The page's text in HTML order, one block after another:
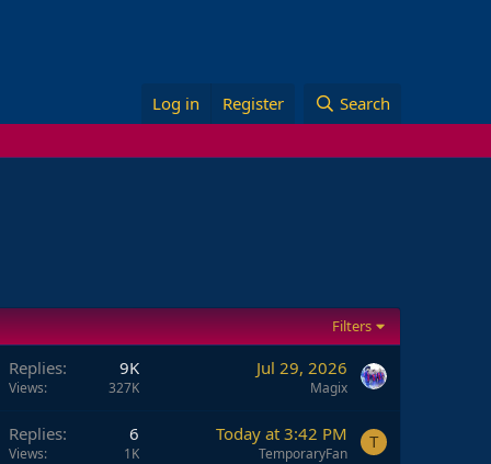
Log in Register Search
Filters
Replies 9K
Views 327K
Jul 29, 2026
Magix
Replies 6
Views 1K
Today at 3:42 PM
TemporaryFan
T